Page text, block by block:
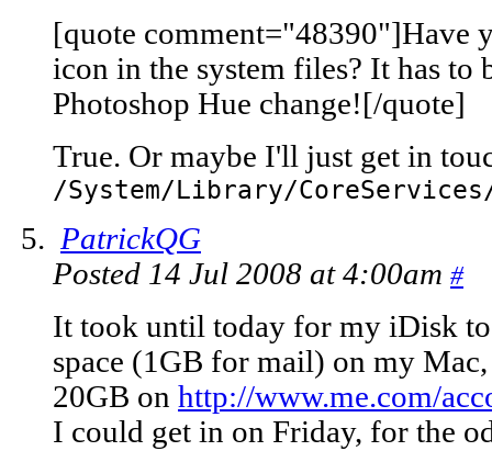
[quote comment="48390"]Have
icon in the system files? It has to
Photoshop Hue change![/quote]
True. Or maybe I'll just get in
/System/Library/
PatrickQG
Posted 14 Jul 2008 at 4:00am #
It took until today for my iDisk
space (1GB for mail) on my Mac,
20GB on http://www.me.com/
I could get in on Friday, for the